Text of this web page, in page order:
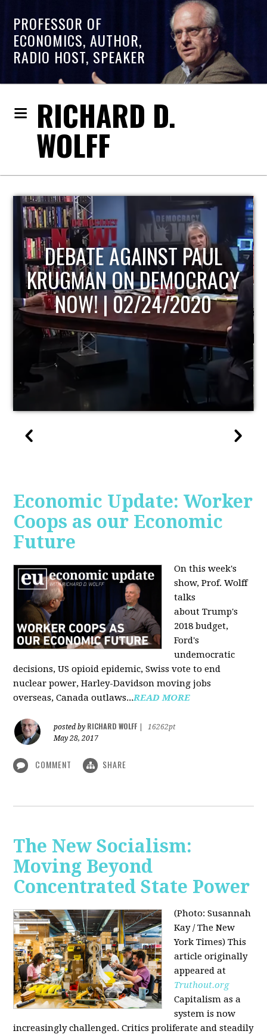
PROFESSOR OF
ECONOMICS, AUTHOR,
RADIO HOST, SPEAKER
RICHARD D.
WOLFF
HOST OF ECONOMIC
UPDATE
Economic Update: Worker
Coops as our Economic
Future
On this week's
show, Prof. Wolff
talks
about Trump's
2018 budget,
Ford's
undemocratic
decisions, US opioid epidemic, Swiss vote to end
nuclear power, Harley-Davidson moving jobs
overseas, Canada outlaws...READ MORE
posted by RICHARD WOLFF
16262pt
May 28, 2017
COMMENT SHARE
The New Socialism:
Moving Beyond
Concentrated State Power
(Photo: Susannah
Kay / The New
York Times) This
article originally
appeared at
Truthout.org
Capitalism as a
system is now
increasingly challenged. Critics proliferate and steadily